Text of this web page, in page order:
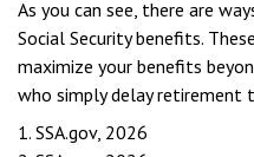
As you can see, there are
Social Security benefits.
maximize your benefits
who simply delay retirement
1. SSA.gov, 2026